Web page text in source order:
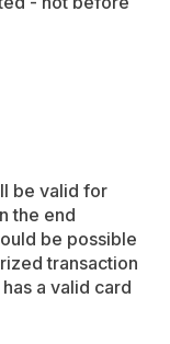
be valid for
the end
be possible
transaction
a valid card